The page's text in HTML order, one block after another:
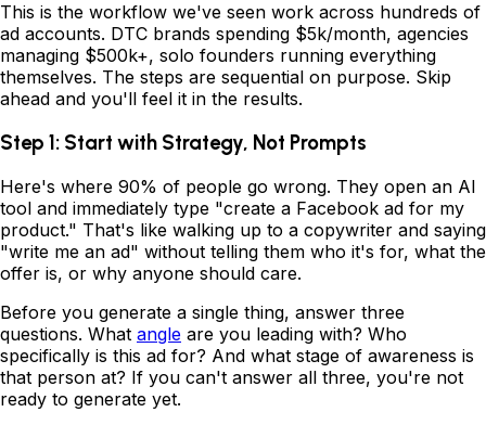
This is the workflow we've seen work across hundreds of
ad accounts. DTC brands spending $5k/month, agencies
managing $500k+, solo founders running everything
themselves. The steps are sequential on purpose. Skip
ahead and you'll feel it in the results.
Step 1: Start with Strategy, Not Prompts
Here's where 90% of people go wrong. They open an AI
tool and immediately type "create a Facebook ad for my
product." That's like walking up to a copywriter and saying
"write me an ad" without telling them who it's for, what the
offer is, or why anyone should care.
Before you generate a single thing, answer three
questions. What angle are you leading with? Who
specifically is this ad for? And what stage of awareness is
that person at? If you can't answer all three, you're not
ready to generate yet.